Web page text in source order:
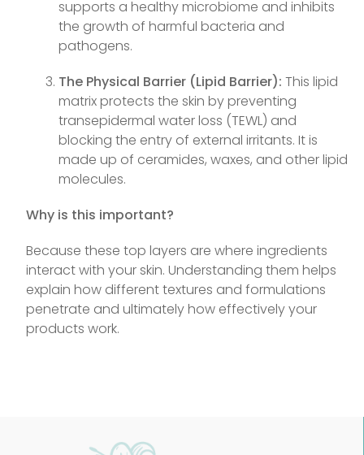
supports a healthy microbiome and inhibits
the growth of harmful bacteria and
pathogens.
The Physical Barrier (Lipid Barrier): This lipid
matrix protects the skin by preventing
transepidermal water loss (TEWL) and
blocking the entry of external irritants. It is
made up of ceramides, waxes, and other lipid
molecules.
Why is this important?
Because these top layers are where ingredients
interact with your skin. Understanding them helps
explain how different textures and formulations
penetrate and ultimately how effectively your
products work.